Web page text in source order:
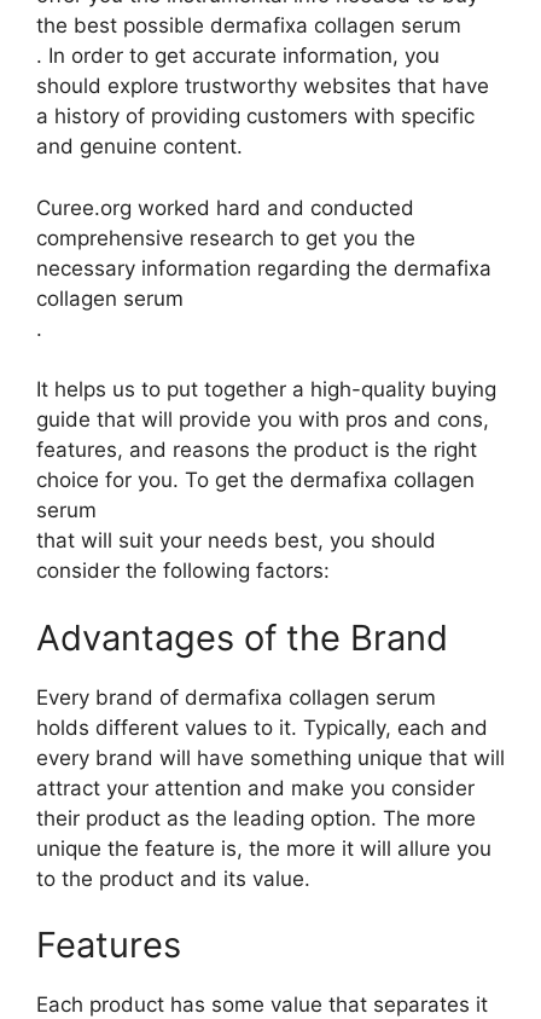
the best possible dermafixa collagen serum
. In order to get accurate information, you
should explore trustworthy websites that have
a history of providing customers with specific
and genuine content.
Curee.org worked hard and conducted
comprehensive research to get you the
necessary information regarding the dermafixa
collagen serum
.
It helps us to put together a high-quality buying
guide that will provide you with pros and cons,
features, and reasons the product is the right
choice for you. To get the dermafixa collagen
serum
that will suit your needs best, you should
consider the following factors:
Advantages of the Brand
Every brand of dermafixa collagen serum
holds different values to it. Typically, each and
every brand will have something unique that will
attract your attention and make you consider
their product as the leading option. The more
unique the feature is, the more it will allure you
to the product and its value.
Features
Each product has some value that separates it